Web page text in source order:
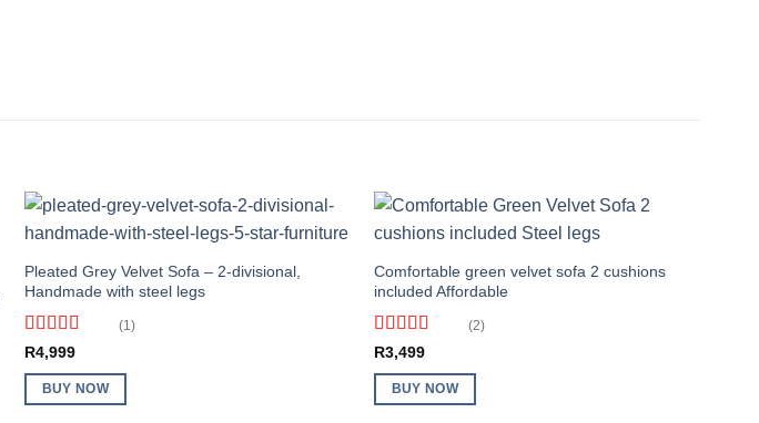
Pleated Grey Velvet Sofa – 2-divisional,
Handmade with steel legs
Rated5
(1)
R4,999
BUY NOW
Comfortable green velvet sofa 2 cushions
included Affordable
Rated4
(2)
R3,499
BUY NOW